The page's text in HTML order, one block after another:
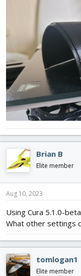
Brian B
Elite member
Aug 10, 2023
Using Cura 5.1.0-
What other settings
tomlogan1
Elite member